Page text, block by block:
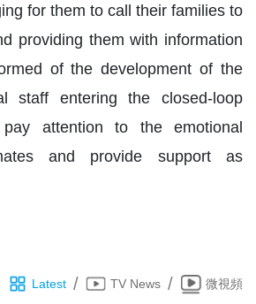
for them to call their families to
providing them with information
of the development of the
staff entering the closed-loop
attention to the emotional
and provide support as
Latest / TV News / 微視頻